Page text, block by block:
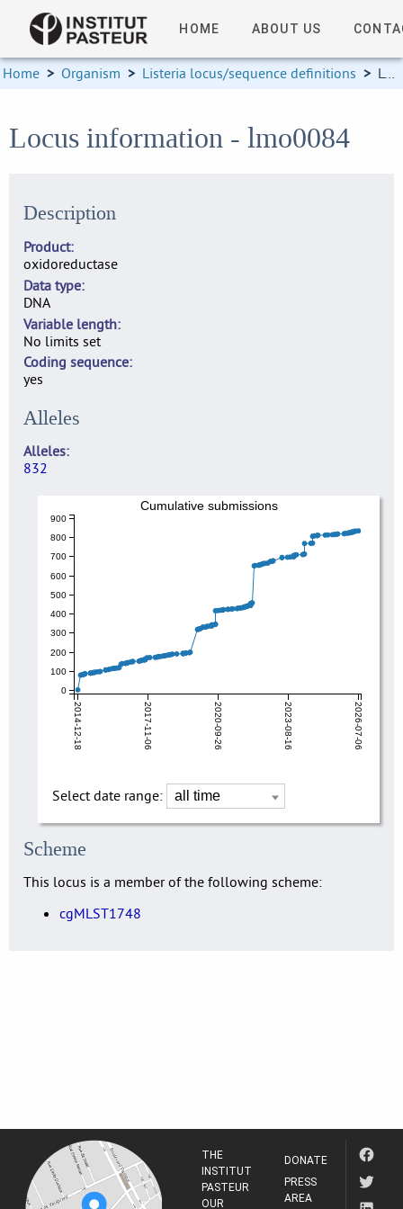
HOME ABOUT US
Home > Organism > Listeria locus/sequence definitions > Locus information
Locus information - lmo0084
Description
Product
oxidoreductase
Data type
DNA
Variable length
No limits set
Coding sequence
yes
Alleles
Alleles
832
2014-12-18 2017-11-06 2020-09-26 2023-08-16 2026-07-06
0
100
200
300
400
500
600
700
800
900
Cumulative submissions
Select date range:
Scheme
This locus is a member of the following scheme:
cgMLST1748
THE
INSTITUT
PASTEUR
OUR
DONATE
PRESS
AREA